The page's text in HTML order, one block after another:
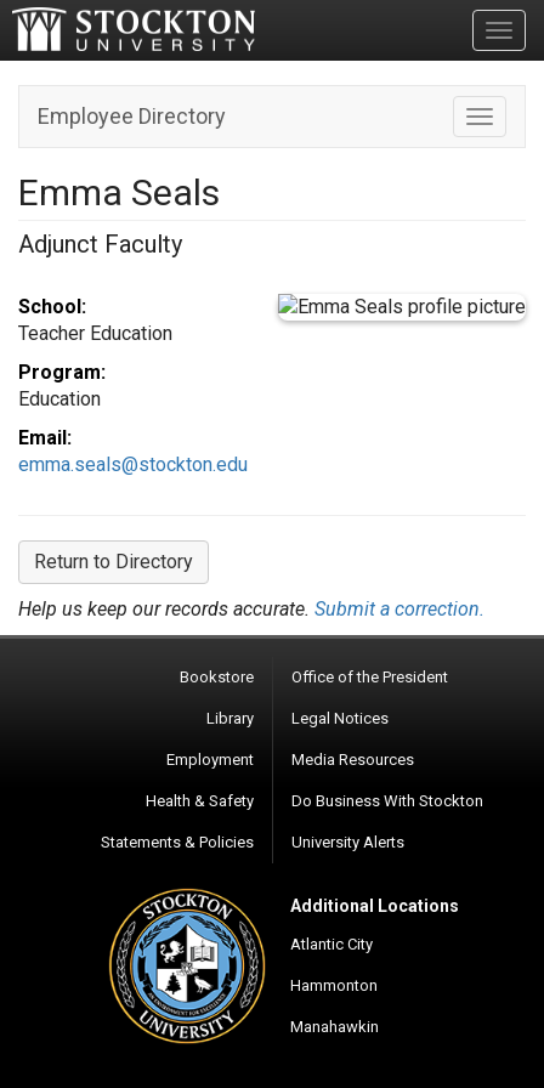
Toggle
Employee Directory
Emma Seals
Adjunct Faculty
School:
Teacher Education
Program:
Education
Email:
emma.seals@stockton.edu
Return to Directory
Help us keep our records accurate. Submit a correction.
Bookstore
Library
Employment
Health & Safety
Statements & Policies
Office of the President
Legal Notices
Media Resources
Do Business With Stockton
University Alerts
Additional Locations
Atlantic City
Hammonton
Manahawkin